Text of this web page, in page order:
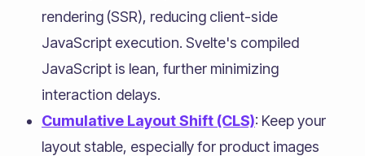
rendering (SSR), reducing client-side
JavaScript execution. Svelte's compiled
JavaScript is lean, further minimizing
interaction delays.
Cumulative Layout Shift (CLS): Keep your
layout stable, especially for product images